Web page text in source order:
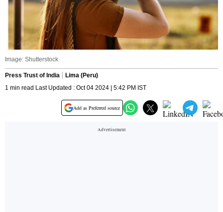
Image: Shutterstock
Press Trust of India
Lima (Peru)
1 min read Last Updated : Oct 04 2024 | 5:42 PM IST
Add as Preferred source